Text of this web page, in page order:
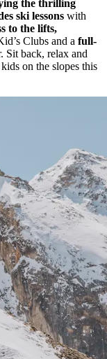
the thrilling
ski lessons with
to the lifts,
Clubs and a full-
Sit back, relax and
on the slopes this